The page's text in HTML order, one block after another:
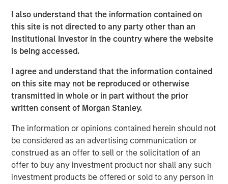
I also understand that the information contained on
this site is not directed to any party other than an
Institutional Investor in the country where the website
is being accessed.
I agree and understand that the information contained
on this site may not be reproduced or otherwise
transmitted in whole or in part without the prior
written consent of Morgan Stanley.
The information or opinions contained herein should not
be considered as an advertising communication or
construed as an offer to sell or the solicitation of an
offer to buy any investment product nor shall any such
investment products be offered or sold to any person in
These data include capital allocation, return on
invested capital, and other relevant financial results.
We review capital allocation alternatives in detail,
including a novel discussion of intangible
investments, and offer a guide for thinking about the
prospects for value creation.
We finish with a framework for assessing a
company's capital allocation skills, which includes
looking at past behavior, calculating return on
invested capital, an evaluation of incentives, and
five principles of effective capital allocation.